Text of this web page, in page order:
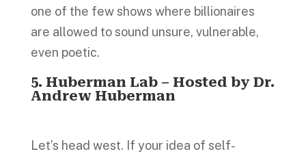
one of the few shows where billionaires
are allowed to sound unsure, vulnerable,
even poetic.
5. Huberman Lab – Hosted by Dr.
Andrew Huberman
Let’s head west. If your idea of self-